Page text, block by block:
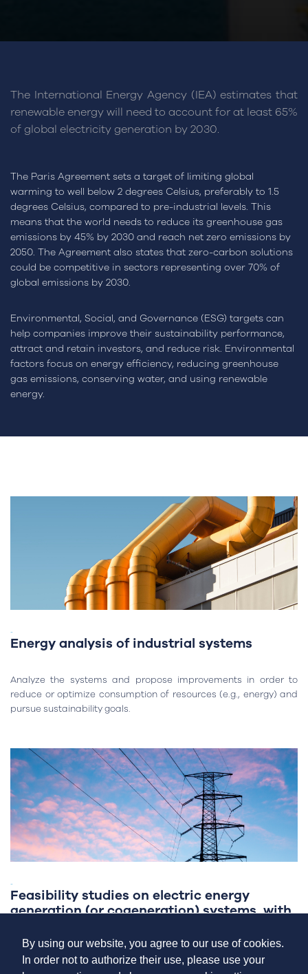
By using our website, you agree to our use of cookies.
In order not to authorize their use, please use your
The International Energy Agency (IEA) estimates that
renewable energy will need to account for at least 65%
of global electricity generation by 2030.
The Paris Agreement sets a target of limiting global
warming to well below 2 degrees Celsius, preferably to 1.5
degrees Celsius, compared to pre-industrial levels. This
means that the world needs to reduce its greenhouse gas
emissions by 45% by 2030 and reach net zero emissions by
2050. The Agreement also states that zero-carbon solutions
could be competitive in sectors representing over 70% of
global emissions by 2030.
Environmental, Social, and Governance (ESG) targets can
help companies improve their sustainability performance,
attract and retain investors, and reduce risk. Environmental
factors focus on energy efficiency, reducing greenhouse
gas emissions, conserving water, and using renewable
energy.
-
Energy analysis of industrial systems
Analyze the systems and propose improvements in order to
reduce or optimize consumption of resources (e.g., energy) and
pursue sustainability goals.
-
Feasibility studies on electric energy
generation (or cogeneration) systems, with
Analyze the inherent benefit of on-site electricity generation for